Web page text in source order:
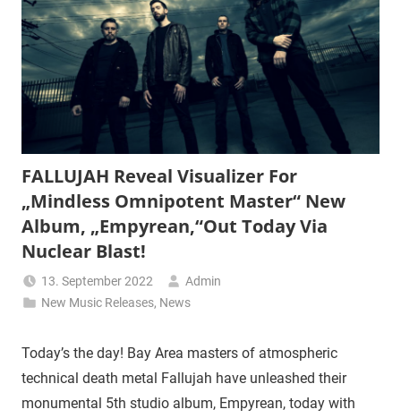
FALLUJAH Reveal Visualizer For
„Mindless Omnipotent Master“ New
Album, „Empyrean,“Out Today Via
Nuclear Blast!
13. September 2022
Admin
New Music Releases, News
Today’s the day! Bay Area masters of atmospheric
technical death metal Fallujah have unleashed their
monumental 5th studio album, Empyrean, today with